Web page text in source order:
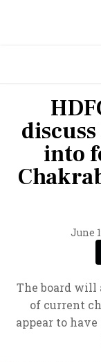
into
June
The board will
of current
appear to